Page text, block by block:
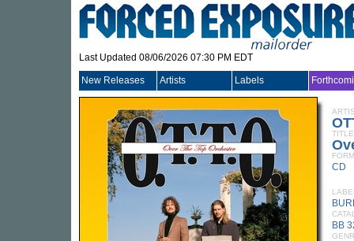
Last Updated 08/06/2026 07:30 PM EDT
New Releases Artists Labels
TITLE
CD
BB